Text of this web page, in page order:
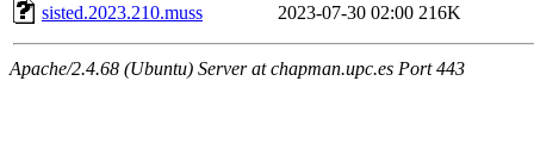
sisted.2023.210.muss
2023-07-30 02:00 216K
Apache/2.4.68 (Ubuntu) Server at chapman.upc.es Port 443